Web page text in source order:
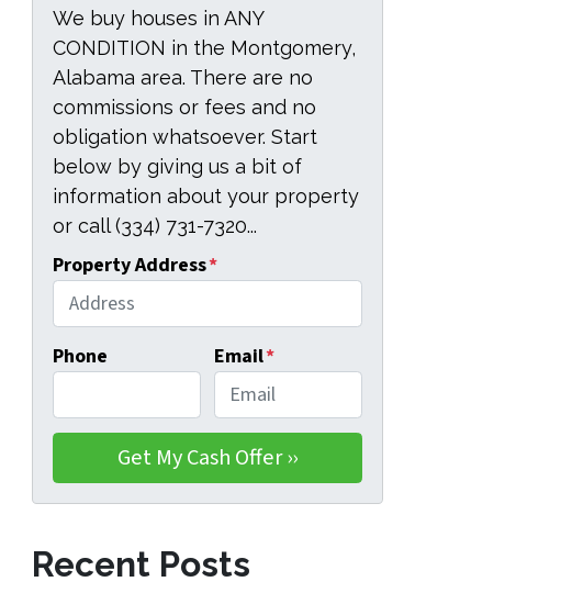
We buy houses in ANY
CONDITION in the Montgomery,
Alabama area. There are no
commissions or fees and no
obligation whatsoever. Start
below by giving us a bit of
information about your property
or call (334) 731-7320...
Property Address*
Phone Email*
Recent Posts